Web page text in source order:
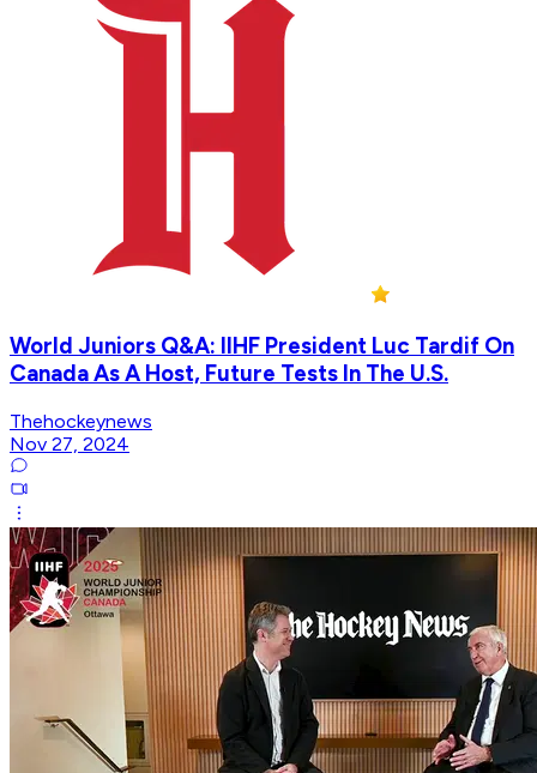
World Juniors Q&A: IIHF President Luc Tardif On
Canada As A Host, Future Tests In The U.S.
Thehockeynews
Nov 27, 2024